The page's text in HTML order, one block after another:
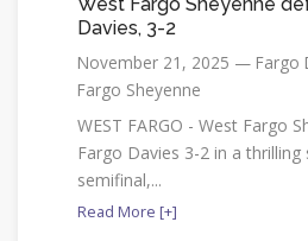
Davies, 3-2
November 21, 2025 — Fargo
Fargo Sheyenne
WEST FARGO - West Fargo
Fargo Davies 3-2 in a
semifinal,...
Read More [+]